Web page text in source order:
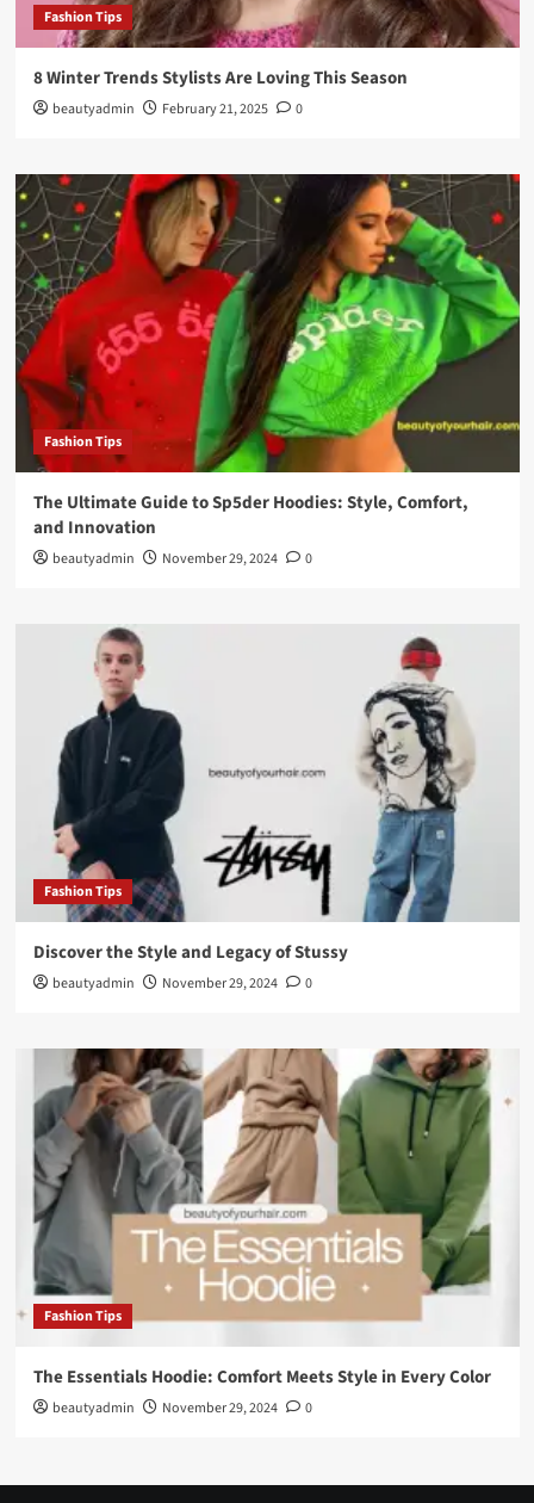
Fashion Tips
8 Winter Trends Stylists Are Loving This Season
beautyadmin February 21, 2025 0
Fashion Tips
The Ultimate Guide to Sp5der Hoodies: Style, Comfort,
and Innovation
beautyadmin November 29, 2024 0
Fashion Tips
Discover the Style and Legacy of Stussy
beautyadmin November 29, 2024 0
Fashion Tips
The Essentials Hoodie: Comfort Meets Style in Every Color
beautyadmin November 29, 2024 0